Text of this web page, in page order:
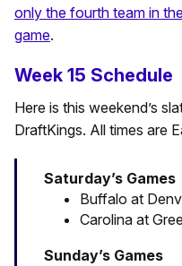
only the fourth team in
game.
Week 15 Schedule
Here is this weekend’s
DraftKings. All times are
Saturday’s Games
Buffalo at
Carolina at
Sunday’s Games